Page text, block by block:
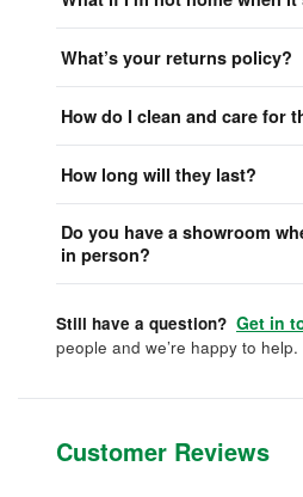
What’s your returns policy?
How do I clean and care for
How long will they last?
Do you have a showroom
in person?
Still have a question? Get in
people and we’re happy to help.
Customer Reviews